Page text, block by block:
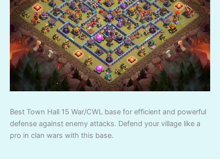
Best Town Hall 15 War/CWL base for efficient and powerful
defense against enemy attacks. Defend your village like a
pro in clan wars with this base.